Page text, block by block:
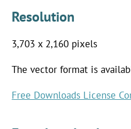
Resolution
3,703 x 2,160 pixels
The vector format is
Free Downloads License